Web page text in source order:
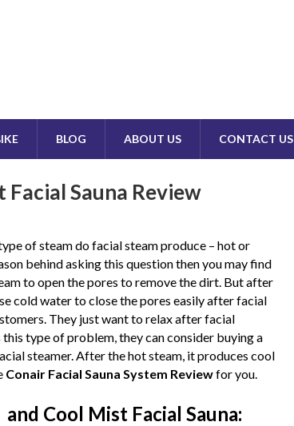
BLOG ABOUT US CONTACT US
Sauna Review
of steam do facial steam produce – hot or
behind asking this question then you may find
to open the pores to remove the dirt. But after
cold water to close the pores easily after facial
They just want to relax after facial
type of problem, they can consider buying a
steamer. After the hot steam, it produces cool
Conair Facial Sauna System Reviewfor you.
Cool Mist Facial Sauna: